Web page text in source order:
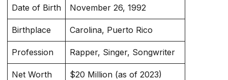
Date of Birth November 26, 1992
Birthplace Carolina, Puerto Rico
Profession Rapper, Singer, Songwriter
Net Worth $20 Million (as of 2023)